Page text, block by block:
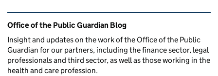
Related content and links
Office of the Public Guardian Blog
Insight and updates on the work of the Office of the Public
Guardian for our partners, including the finance sector, legal
professionals and third sector, as well as those working in the
health and care profession.